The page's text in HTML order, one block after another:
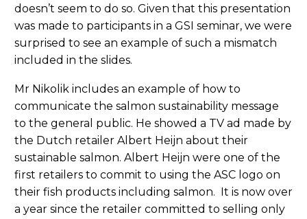
doesn’t seem to do so. Given that this presentation
was made to participants in a GSI seminar, we were
surprised to see an example of such a mismatch
included in the slides.
Mr Nikolik includes an example of how to
communicate the salmon sustainability message
to the general public. He showed a TV ad made by
the Dutch retailer Albert Heijn about their
sustainable salmon. Albert Heijn were one of the
first retailers to commit to using the ASC logo on
their fish products including salmon. It is now over
a year since the retailer committed to selling only